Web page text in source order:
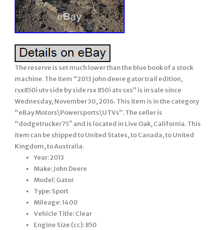
The reserve is set much lower than the blue book of a stock
machine. The item “2013 john deere gator trail edition,
rsx850i utv side by side rsx 850i atv sxs” is in sale since
Wednesday, November 30, 2016. This item is in the category
“eBay Motors\Powersports\UTVs”. The seller is
“dodgetrucker75″ and is located in Live Oak, California. This
item can be shipped to United States, to Canada, to United
Kingdom, to Australia.
Year: 2013
Make: John Deere
Model: Gator
Type: Sport
Mileage: 1400
Vehicle Title: Clear
Engine Size (cc): 850